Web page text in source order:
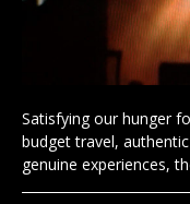
Satisfying our hunger
budget travel,
genuine experiences,